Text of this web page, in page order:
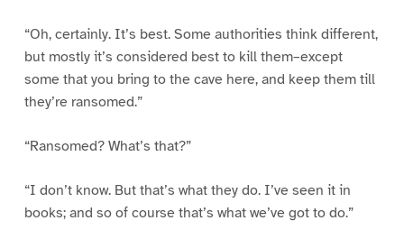
“Oh, certainly. It’s best. Some authorities think different,
but mostly it’s considered best to kill them–except
some that you bring to the cave here, and keep them till
they’re ransomed.”
“Ransomed? What’s that?”
“I don’t know. But that’s what they do. I’ve seen it in
books; and so of course that’s what we’ve got to do.”